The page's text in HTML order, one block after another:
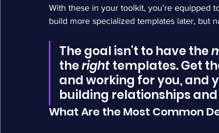
With these in your toolkit, you’re equipped
build more specialized templates later, but
The goal isn't to have the
the right templates. Get
and working for you, and
building relationships
What Are the Most Common